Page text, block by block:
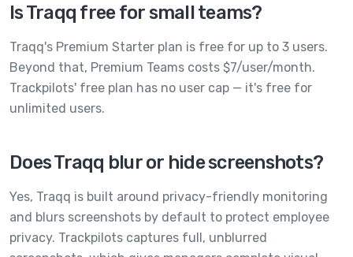
Is Traqq free for small teams?
Traqq's Premium Starter plan is free for up to 3 users.
Beyond that, Premium Teams costs $7/user/month.
Trackpilots' free plan has no user cap — it's free for
unlimited users.
Does Traqq blur or hide screenshots?
Yes, Traqq is built around privacy-friendly monitoring
and blurs screenshots by default to protect employee
privacy. Trackpilots captures full, unblurred